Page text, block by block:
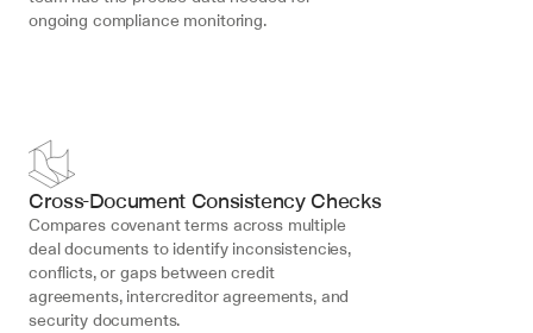
ongoing compliance monitoring.
Cross-Document Consistency Checks
Compares covenant terms across multiple
deal documents to identify inconsistencies,
conflicts, or gaps between credit
agreements, intercreditor agreements, and
security documents.